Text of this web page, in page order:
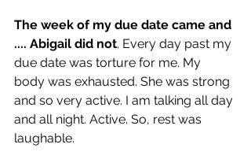
The week of my due date came and
.... Abigail did not. Every day past my
due date was torture for me. My
body was exhausted. She was strong
and so very active. I am talking all day
and all night. Active. So, rest was
laughable.